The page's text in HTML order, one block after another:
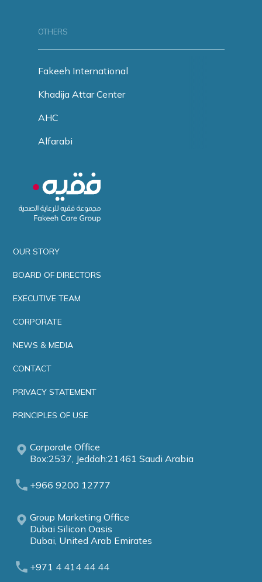
OTHERS
Fakeeh International
Khadija Attar Center
AHC
Alfarabi
OUR STORY
BOARD OF DIRECTORS
EXECUTIVE TEAM
CORPORATE
NEWS & MEDIA
CONTACT
PRIVACY STATEMENT
PRINCIPLES OF USE
Corporate Office
Box:2537, Jeddah:21461 Saudi Arabia
+966 9200 12777
Group Marketing Office
Dubai Silicon Oasis
Dubai, United Arab Emirates
+971 4 414 44 44